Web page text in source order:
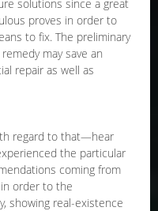
solutions since a great
proves in order to
to fix. The preliminary
may save an
repair as well as
regard to that—hear
the particular
coming from
order to the
showing real-existence